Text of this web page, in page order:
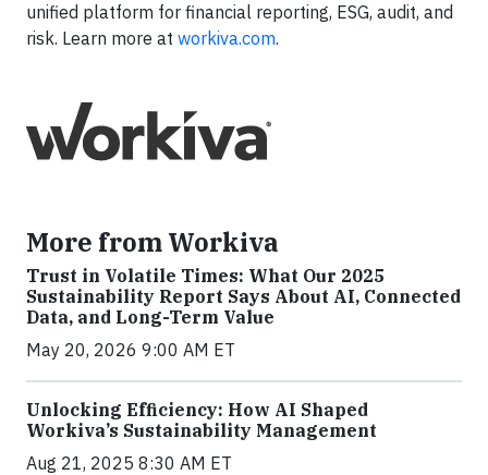
unified platform for financial reporting, ESG, audit, and
risk. Learn more at workiva.com.
More from Workiva
Trust in Volatile Times: What Our 2025
Sustainability Report Says About AI, Connected
Data, and Long-Term Value
May 20, 2026 9:00 AM ET
Unlocking Efficiency: How AI Shaped
Workiva’s Sustainability Management
Aug 21, 2025 8:30 AM ET